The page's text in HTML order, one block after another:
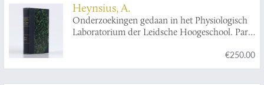
Heynsius, A.
Onderzoekingen gedaan in het Physiologisch
Laboratorium der Leidsche Hoogeschool. Parts
€250.00